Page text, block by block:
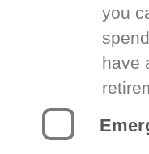
you
have